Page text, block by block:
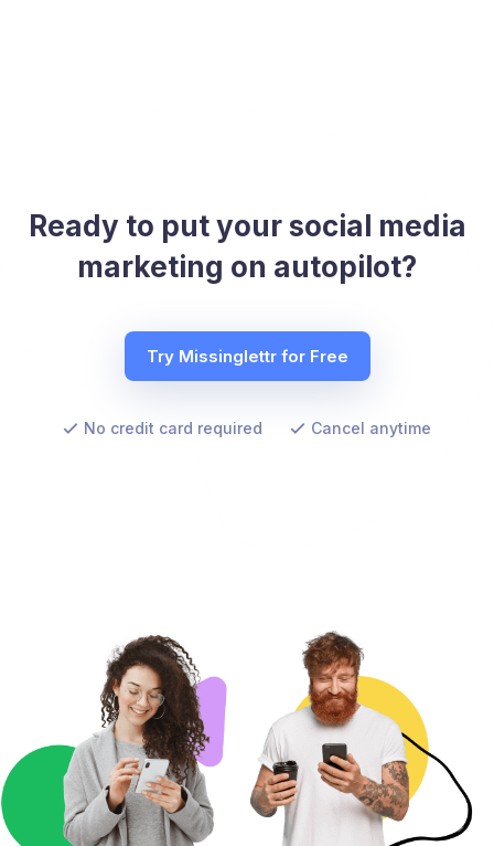
Ready to put your social media
marketing on autopilot?
Try Missinglettr for Free
No credit card required Cancel anytime